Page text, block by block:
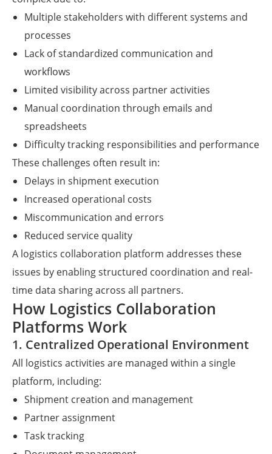
Multiple stakeholders with different systems and
processes
Lack of standardized communication and
workflows
Limited visibility across partner activities
Manual coordination through emails and
spreadsheets
Difficulty tracking responsibilities and performance
These challenges often result in:
Delays in shipment execution
Increased operational costs
Miscommunication and errors
Reduced service quality
A logistics collaboration platform addresses these
issues by enabling structured coordination and real-
time data sharing across all partners.
How Logistics Collaboration
Platforms Work
1. Centralized Operational Environment
All logistics activities are managed within a single
platform, including:
Shipment creation and management
Partner assignment
Task tracking